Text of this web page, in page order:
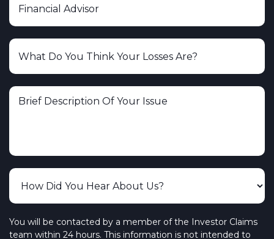
You will be contacted by a member of the Investor Claims
team within 24 hours. This information is not intended to